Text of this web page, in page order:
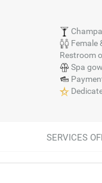
Female
Restroom
Spa
SERVICES